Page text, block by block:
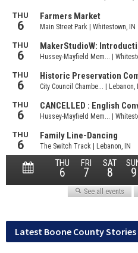
Latest Boone County Stories